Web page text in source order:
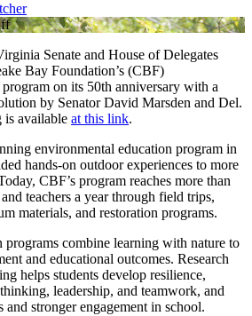
Senate and House of Delegates
Bay Foundation’s (CBF)
on its 50th anniversary with a
by Senator David Marsden and Del.
is available at this link.
environmental education program in
hands-on outdoor experiences to more
CBF’s program reaches more than
teachers a year through field trips,
materials, and restoration programs.
programs combine learning with nature to
and educational outcomes. Research
helps students develop resilience,
leadership, and teamwork, and
and stronger engagement in school.